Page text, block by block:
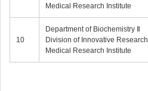
Medical Research Institute
10
Department of Biochemistry Ⅱ
Division of Innovative Research
Medical Research Institute